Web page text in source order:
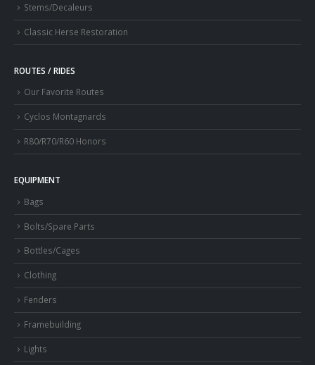
Stems/Decaleurs
Classic Herse Restoration
ROUTES / RIDES
Our Favorite Routes
Cyclos Montagnards
R80/R70/R60 Honors
EQUIPMENT
Bags
Bolts/Spare Parts
Bottles/Cages
Clothing
Fenders
Framebuilding
Lights